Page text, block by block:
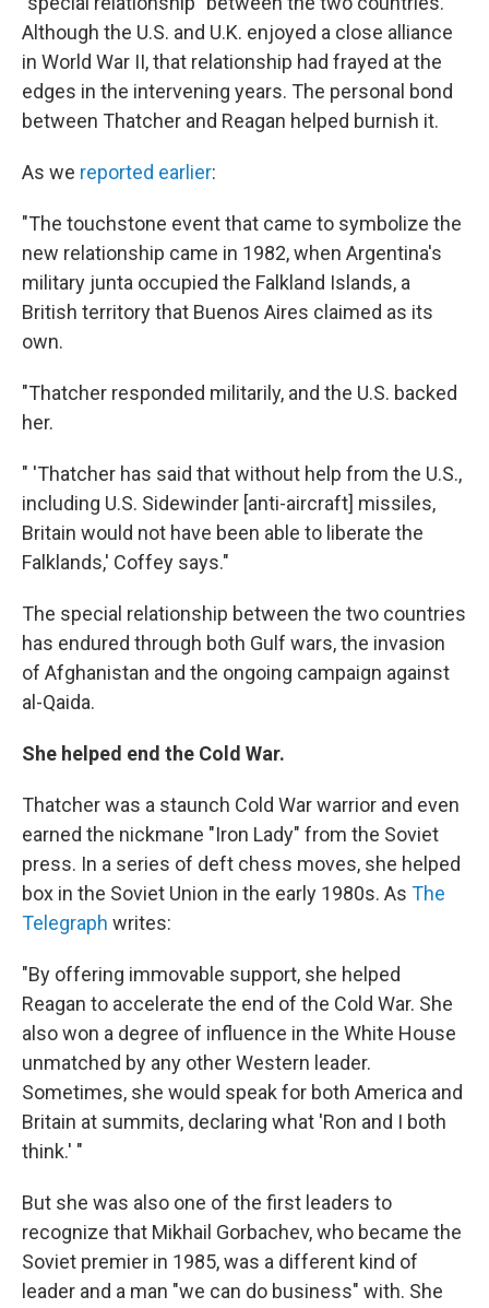
Although the U.S. and U.K. enjoyed a close alliance
in World War II, that relationship had frayed at the
edges in the intervening years. The personal bond
between Thatcher and Reagan helped burnish it.
As we reported earlier:
"The touchstone event that came to symbolize the
new relationship came in 1982, when Argentina's
military junta occupied the Falkland Islands, a
British territory that Buenos Aires claimed as its
own.
"Thatcher responded militarily, and the U.S. backed
her.
" 'Thatcher has said that without help from the U.S.,
including U.S. Sidewinder [anti-aircraft] missiles,
Britain would not have been able to liberate the
Falklands,' Coffey says."
The special relationship between the two countries
has endured through both Gulf wars, the invasion
of Afghanistan and the ongoing campaign against
al-Qaida.
She helped end the Cold War.
Thatcher was a staunch Cold War warrior and even
earned the nickmane "Iron Lady" from the Soviet
press. In a series of deft chess moves, she helped
box in the Soviet Union in the early 1980s. As The
Telegraph writes:
"By offering immovable support, she helped
Reagan to accelerate the end of the Cold War. She
also won a degree of influence in the White House
unmatched by any other Western leader.
Sometimes, she would speak for both America and
Britain at summits, declaring what 'Ron and I both
think.' "
But she was also one of the first leaders to
recognize that Mikhail Gorbachev, who became the
Soviet premier in 1985, was a different kind of
leader and a man "we can do business" with. She